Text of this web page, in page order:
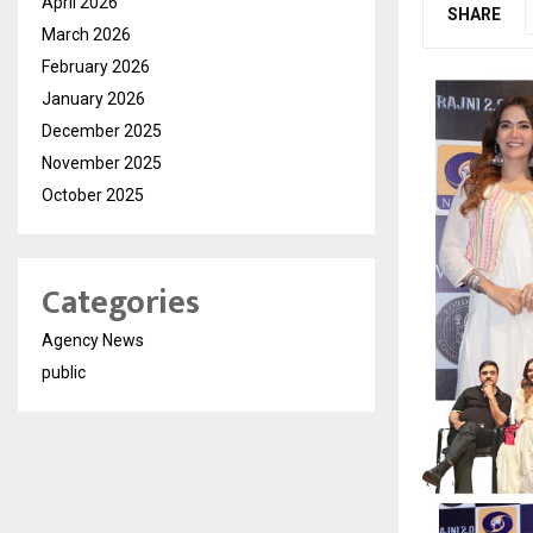
SHARE
March 2026
February 2026
January 2026
December 2025
November 2025
October 2025
Categories
Agency News
public